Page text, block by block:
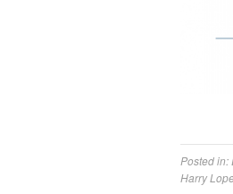
Posted in:
Harry